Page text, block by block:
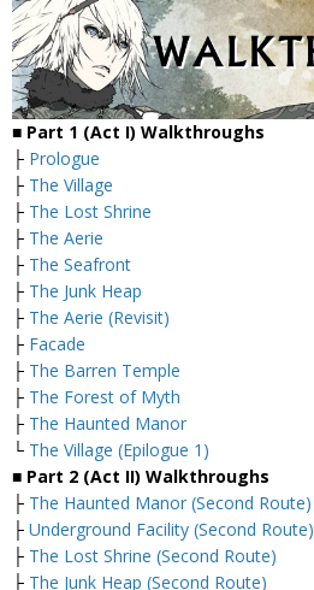
■ Part 1 (Act I) Walkthroughs
├ Prologue
├ The Village
├ The Lost Shrine
├ The Aerie
├ The Seafront
├ The Junk Heap
├ The Aerie (Revisit)
├ Facade
├ The Barren Temple
├ The Forest of Myth
├ The Haunted Manor
└ The Village (Epilogue 1)
■ Part 2 (Act II) Walkthroughs
├ The Haunted Manor (Second Route)
├ Underground Facility (Second Route)
├ The Lost Shrine (Second Route)
├ The Junk Heap (Second Route)